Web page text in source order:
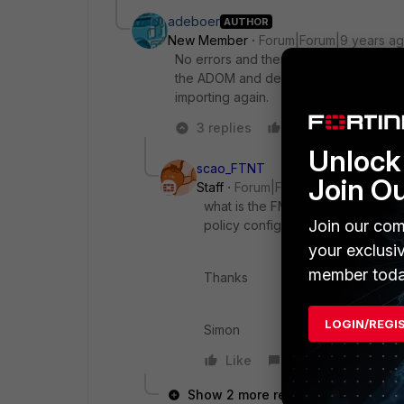
adeboer AUTHOR
New Member
Forum|Forum|9 years
No errors and there is a final import
the ADOM and deleting the policy in
importing again.
3 replies
Like Reply
scao_FTNT
Staff
Forum|Forum|9 years ago
what is the FMG version? are
policy config here ?
Thanks
Simon
Like
Show 2 more replies
Join
Join our
your
member
LOGIN/